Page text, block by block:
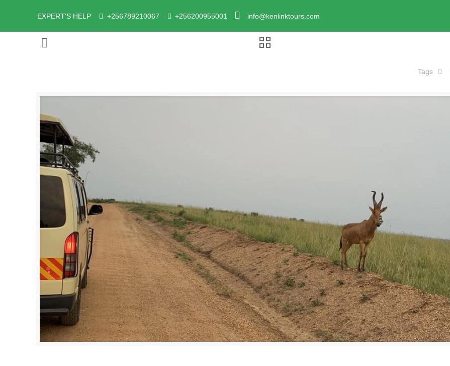
EXPERT'S HELP +256789210067 +256200955001 info@kenlinktours.com
Tags